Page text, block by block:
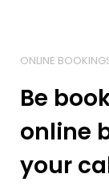
ONLINE
Be
online
your